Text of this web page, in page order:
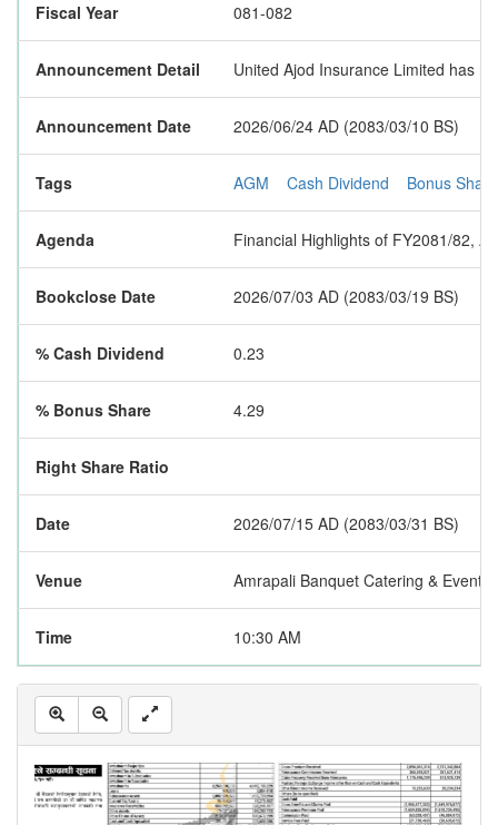
Fiscal Year 081-082
Announcement Detail United Ajod Insurance Limited has
Announcement Date 2026/06/24 AD (2083/03/10 BS)
Tags AGM Cash Dividend Bonus Share
Agenda Financial Highlights of FY2081/82,
Bookclose Date 2026/07/03 AD (2083/03/19 BS)
% Cash Dividend 0.23
% Bonus Share 4.29
Right Share Ratio
Date 2026/07/15 AD (2083/03/31 BS)
Venue Amrapali Banquet Catering & Event
Time 10:30 AM